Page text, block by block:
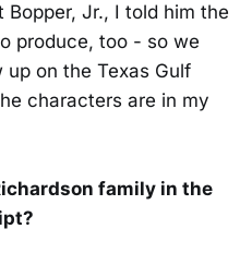
Jr., I told him the
produce, too - so we
on the Texas Gulf
characters are in my
family in the